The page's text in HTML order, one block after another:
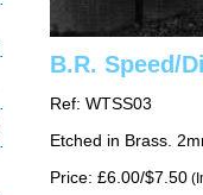
B.R. Speed/
Ref: WTSS03
Etched in Brass.
Price: £6.00/$7.50